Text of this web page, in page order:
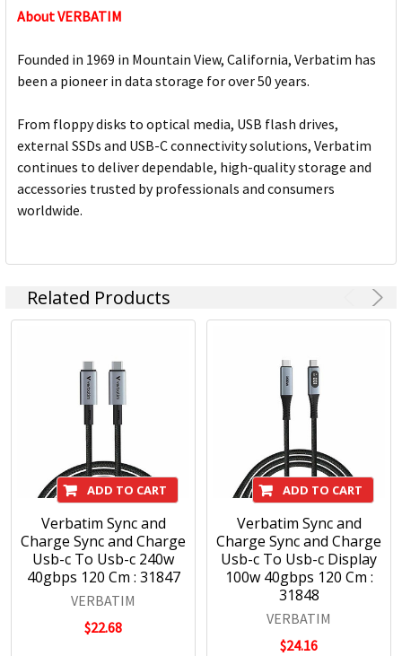
About VERBATIM
Founded in 1969 in Mountain View, California, Verbatim has
been a pioneer in data storage for over 50 years.
From floppy disks to optical media, USB flash drives,
external SSDs and USB-C connectivity solutions, Verbatim
continues to deliver dependable, high-quality storage and
accessories trusted by professionals and consumers
worldwide.
Related Products
ADD TO CART
Verbatim Sync and
Charge Sync and Charge
Usb-c To Usb-c 240w
40gbps 120 Cm : 31847
VERBATIM
$22.68
ADD TO CART
Verbatim Sync and
Charge Sync and Charge
Usb-c To Usb-c Display
100w 40gbps 120 Cm :
31848
VERBATIM
$24.16